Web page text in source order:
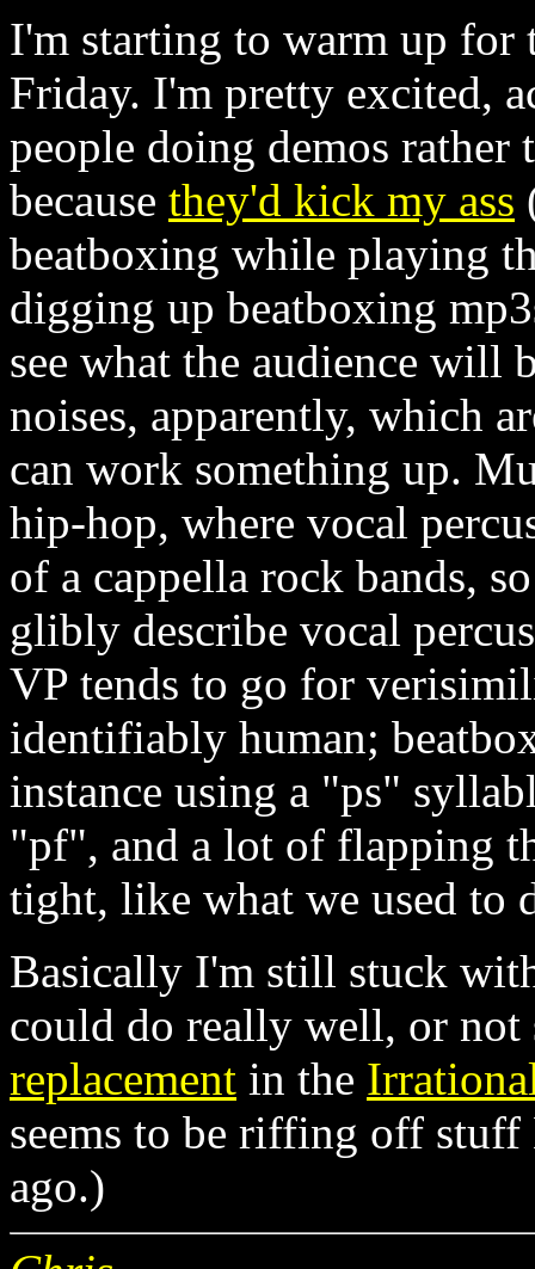
I'm starting to warm up for
Friday. I'm pretty excited,
people doing demos
because they'd kick my ass
beatboxing while playing
digging up beatboxing
see what the audience will
noises, apparently, which
can work something up.
hip-hop, where vocal
of a cappella rock bands,
glibly describe vocal
VP tends to go for
identifiably human;
instance using a "ps"
"pf", and a lot of flapping
tight, like what we used to
Basically I'm still stuck
could do really well, or
replacement in the
seems to be riffing off
ago.)